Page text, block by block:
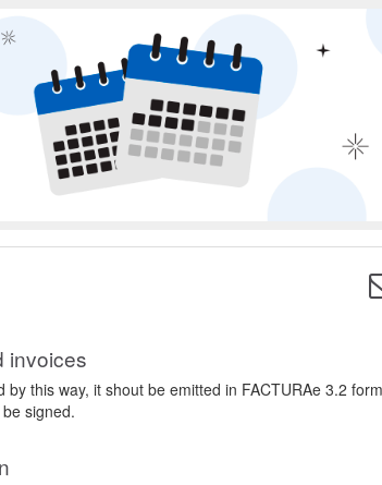
General Point of Electronic
Search Validation
invoices
by this way, it shout be emitted in FACTURAe 3.2
signed.